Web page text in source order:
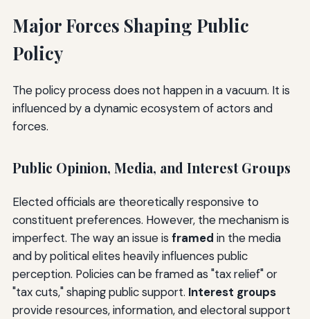
Major Forces Shaping Public
Policy
The policy process does not happen in a vacuum. It is
influenced by a dynamic ecosystem of actors and
forces.
Public Opinion, Media, and Interest Groups
Elected officials are theoretically responsive to
constituent preferences. However, the mechanism is
imperfect. The way an issue is framed in the media
and by political elites heavily influences public
perception. Policies can be framed as "tax relief" or
"tax cuts," shaping public support. Interest groups
provide resources, information, and electoral support